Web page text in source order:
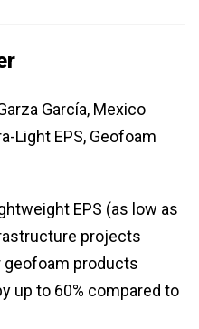
García, Mexico
Light EPS, Geofoam
EPS (as low as
projects
geofoam products
up to 60% compared to